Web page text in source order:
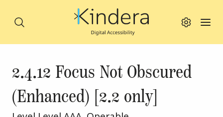
Skip to main content
Search this site
Search Toggle
Success criterion
2.4.12 Focus Not Obscured
(Enhanced) [2.2 only]